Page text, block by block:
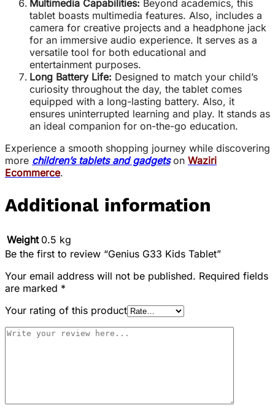
Multimedia Capabilities: Beyond academics, this
tablet boasts multimedia features. Also, includes a
camera for creative projects and a headphone jack
for an immersive audio experience. It serves as a
versatile tool for both educational and
entertainment purposes.
Long Battery Life: Designed to match your child’s
curiosity throughout the day, the tablet comes
equipped with a long-lasting battery. Also, it
ensures uninterrupted learning and play. It stands as
an ideal companion for on-the-go education.
Experience a smooth shopping journey while discovering
more children’s tablets and gadgetson Waziri
Ecommerce.
Additional information
Weight 0.5 kg
Be the first to review “Genius G33 Kids Tablet”
Your email address will not be published. Required fields
are marked *
Your rating of this product